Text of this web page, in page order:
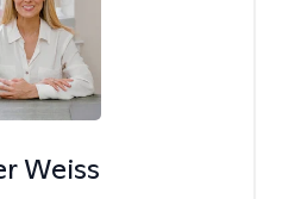
Weiss